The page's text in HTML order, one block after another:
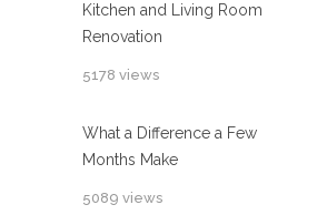
Kitchen and Living Room
Renovation
5178 views
What a Difference a Few
Months Make
5089 views